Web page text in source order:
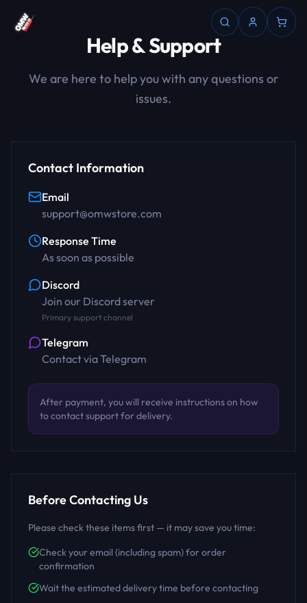
Help & Support
We are here to help you with any questions or
issues.
Contact Information
Email
support@omwstore.com
Response Time
As soon as possible
Discord
Join our Discord server
Primary support channel
Telegram
Contact via Telegram
After payment, you will receive instructions on how
to contact support for delivery.
Before Contacting Us
Please check these items first — it may save you time:
Check your email (including spam) for order
confirmation
Wait the estimated delivery time before contacting